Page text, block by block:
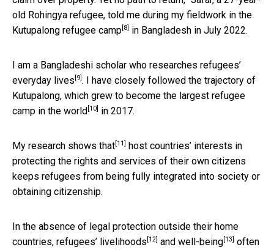
old Rohingya refugee, told me during my fieldwork in the
Kutupalong refugee camp [8] in Bangladesh in July 2022.
I am a Bangladeshi scholar who researches refugees’
everyday lives [9] . I have closely followed the trajectory of
Kutupalong, which grew to become the largest refugee
camp in the world [10] in 2017.
My research shows that [11]
host countries’ interests in
protecting the rights and services of their own citizens
keeps refugees from being fully integrated into society or
obtaining citizenship.
In the absence of legal protection outside their home
countries, refugees’ livelihoods [12] and well-being [13]
often